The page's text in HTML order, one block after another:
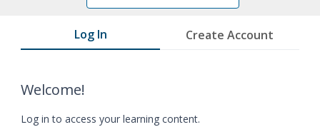
Log In Create Account
Welcome!
Log in to access your learning content.